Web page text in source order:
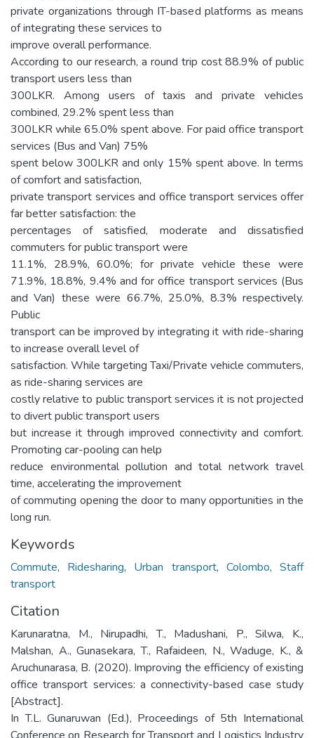
private organizations through IT-based platforms as means
of integrating these services to
improve overall performance.
According to our research, a round trip cost 88.9% of public
transport users less than
300LKR. Among users of taxis and private vehicles
combined, 29.2% spent less than
300LKR while 65.0% spent above. For paid office transport
services (Bus and Van) 75%
spent below 300LKR and only 15% spent above. In terms
of comfort and satisfaction,
private transport services and office transport services offer
far better satisfaction: the
percentages of satisfied, moderate and dissatisfied
commuters for public transport were
11.1%, 28.9%, 60.0%; for private vehicle these were
71.9%, 18.8%, 9.4% and for office transport services (Bus
and Van) these were 66.7%, 25.0%, 8.3% respectively.
Public
transport can be improved by integrating it with ride-sharing
to increase overall level of
satisfaction. While targeting Taxi/Private vehicle commuters,
as ride-sharing services are
costly relative to public transport services it is not projected
to divert public transport users
but increase it through improved connectivity and comfort.
Promoting car-pooling can help
reduce environmental pollution and total network travel
time, accelerating the improvement
of commuting opening the door to many opportunities in the
long run.
Keywords
Commute, Ridesharing, Urban transport, Colombo,Staff
transport
Citation
Karunaratna, M., Nirupadhi, T., Madushani, P., Silwa, K.,
Malshan, A., Gunasekara, T., Rafaideen, N., Waduge, K., &
Aruchunarasa, B. (2020). Improving the efficiency of existing
office transport services: a connectivity-based case study
[Abstract].
In T.L. Gunaruwan (Ed.), Proceedings of 5th International